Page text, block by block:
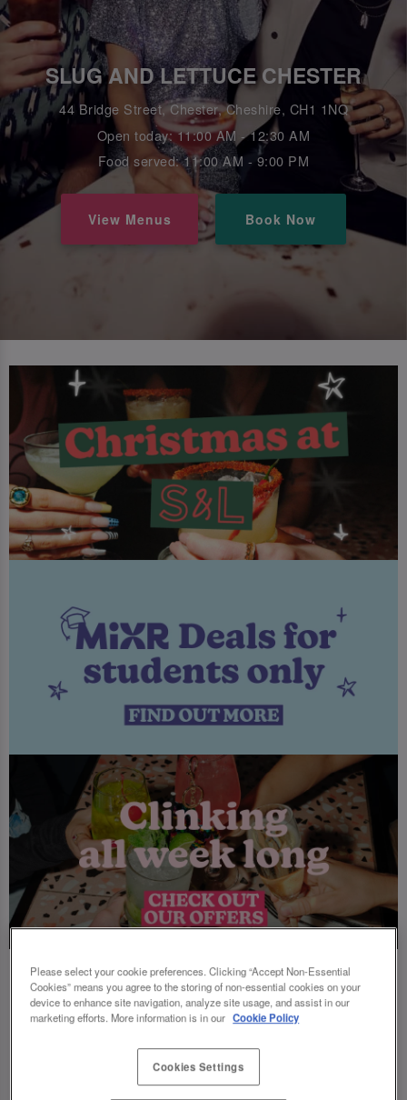
SLUG AND LETTUCE CHESTER
44 Bridge Street, Chester, Cheshire, CH1 1NQ
Open today: 11:00 AM - 12:30 AM
Food served: 11:00 AM - 9:00 PM
View Menus Book Now
Please select your cookie preferences. Clicking “Accept Non-Essential
Cookies” means you agree to the storing of non-essential cookies on your
device to enhance site navigation, analyze site usage, and assist in our
marketing efforts. More information is in our Cookie Policy
Cookies Settings